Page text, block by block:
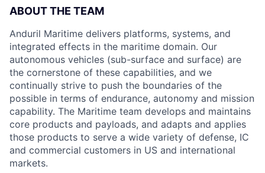
ABOUT THE TEAM
Anduril Maritime delivers platforms, systems, and
integrated effects in the maritime domain. Our
autonomous vehicles (sub-surface and surface) are
the cornerstone of these capabilities, and we
continually strive to push the boundaries of the
possible in terms of endurance, autonomy and mission
capability. The Maritime team develops and maintains
core products and payloads, and adapts and applies
those products to serve a wide variety of defense, IC
and commercial customers in US and international
markets.